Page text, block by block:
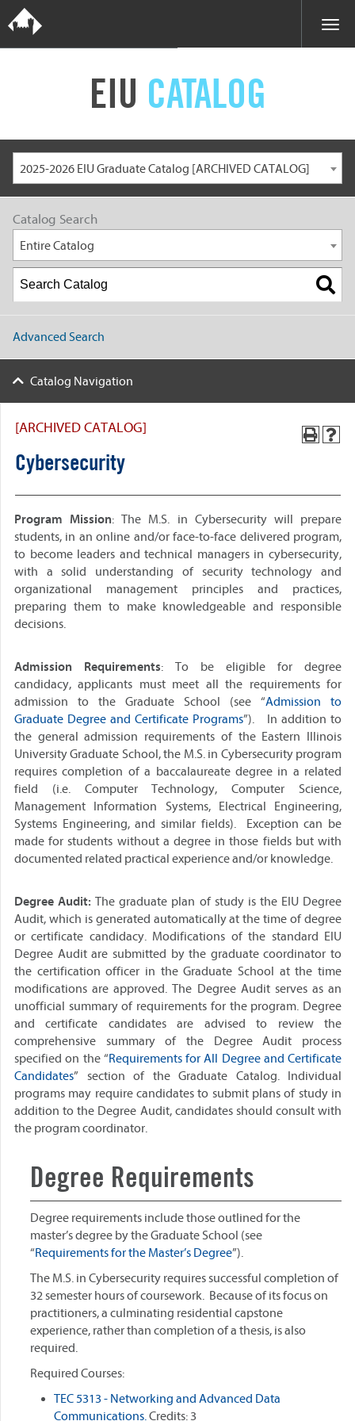
EIU CATALOG
2025-2026 EIU Graduate Catalog [ARCHIVED CATALOG]
Catalog Search
Entire Catalog
Advanced Search
Catalog Navigation
[ARCHIVED CATALOG]
Cybersecurity
Program Mission: The M.S. in Cybersecurity will prepare
students, in an online and/or face-to-face delivered program,
to become leaders and technical managers in cybersecurity,
with a solid understanding of security technology and
organizational management principles and practices,
preparing them to make knowledgeable and responsible
decisions.
Admission Requirements: To be eligible for degree
candidacy, applicants must meet all the requirements for
admission to the Graduate School (see “Admission to
Graduate Degree and Certificate Programs”). In addition to
the general admission requirements of the Eastern Illinois
University Graduate School, the M.S. in Cybersecurity program
requires completion of a baccalaureate degree in a related
field (i.e. Computer Technology, Computer Science,
Management Information Systems, Electrical Engineering,
Systems Engineering, and similar fields). Exception can be
made for students without a degree in those fields but with
documented related practical experience and/or knowledge.
Degree Audit: The graduate plan of study is the EIU Degree
Audit, which is generated automatically at the time of degree
or certificate candidacy. Modifications of the standard EIU
Degree Audit are submitted by the graduate coordinator to
the certification officer in the Graduate School at the time
modifications are approved. The Degree Audit serves as an
unofficial summary of requirements for the program. Degree
and certificate candidates are advised to review the
comprehensive summary of the Degree Audit process
specified on the “Requirements for All Degree and Certificate
Candidates” section of the Graduate Catalog. Individual
programs may require candidates to submit plans of study in
addition to the Degree Audit, candidates should consult with
the program coordinator.
Degree Requirements
Degree requirements include those outlined for the
master’s degree by the Graduate School (see
“Requirements for the Master’s Degree”).
The M.S. in Cybersecurity requires successful completion of
32 semester hours of coursework. Because of its focus on
practitioners, a culminating residential capstone
experience, rather than completion of a thesis, is also
required.
Required Courses:
TEC 5313 - Networking and Advanced Data
Communications.Credits: 3